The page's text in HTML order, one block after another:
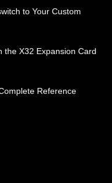
to Your Custom
the X32 Expansion Card
Reference